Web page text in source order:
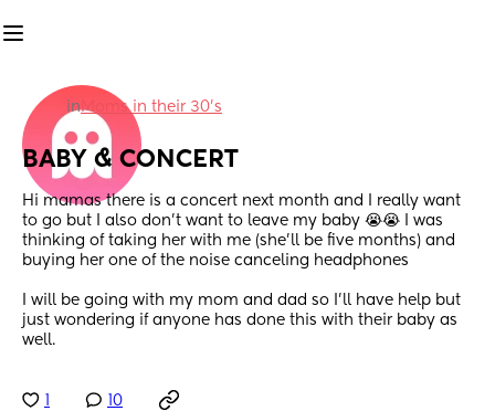
inMoms in their 30’s
BABY & CONCERT
Hi mamas there is a concert next month and I really want
to go but I also don’t want to leave my baby 😭😭 I was
thinking of taking her with me (she’ll be five months) and
buying her one of the noise canceling headphones
I will be going with my mom and dad so I’ll have help but
just wondering if anyone has done this with their baby as
well.
10